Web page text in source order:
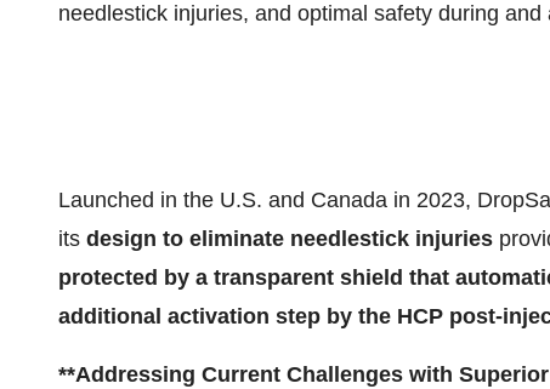
needlestick injuries, and optimal safety during and
Launched in the U.S. and Canada in 2023,
its design to eliminate needlestick injuries
protected by a transparent shield that
additional activation step by the HCP post-
**Addressing Current Challenges with